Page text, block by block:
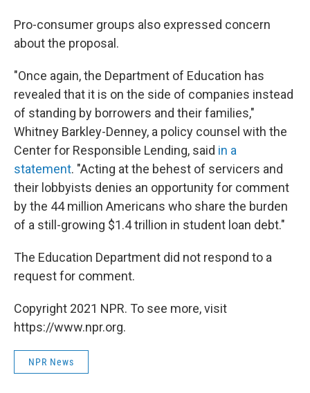
Pro-consumer groups also expressed concern
about the proposal.
"Once again, the Department of Education has
revealed that it is on the side of companies instead
of standing by borrowers and their families,"
Whitney Barkley-Denney, a policy counsel with the
Center for Responsible Lending, said in a
statement. "Acting at the behest of servicers and
their lobbyists denies an opportunity for comment
by the 44 million Americans who share the burden
of a still-growing $1.4 trillion in student loan debt."
The Education Department did not respond to a
request for comment.
Copyright 2021 NPR. To see more, visit
https://www.npr.org.
NPR News